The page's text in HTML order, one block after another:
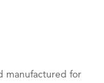
manufactured for